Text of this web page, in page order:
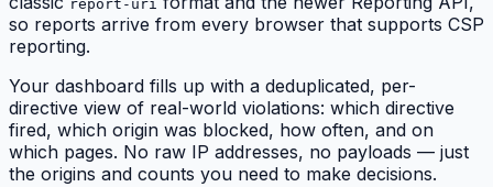
report-uri
so reports arrive from every browser that supports CSP
reporting.
Your dashboard fills up with a deduplicated, per-
directive view of real-world violations: which directive
fired, which origin was blocked, how often, and on
which pages. No raw IP addresses, no payloads — just
the origins and counts you need to make decisions.